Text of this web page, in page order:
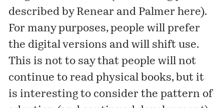
described by Renear and Palmerhere).
For many purposes, people will prefer
the digital versions and will shift use.
This is not to say that people will not
continue to read physical books, but it
is interesting to consider the pattern of